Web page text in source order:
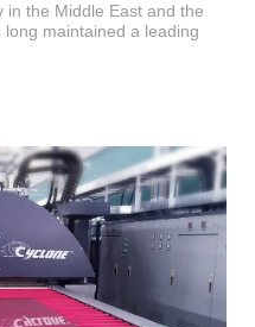
in the Middle East and the
maintained a leading